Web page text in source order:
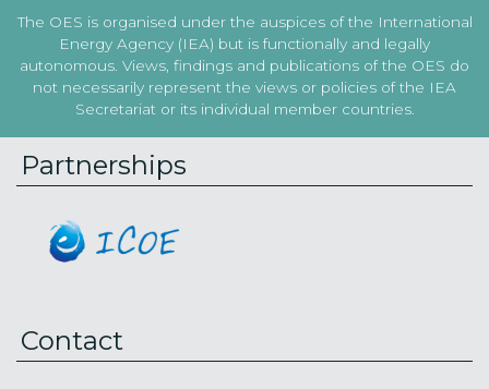
The OES is organised under the auspices of the International
Energy Agency (IEA) but is functionally and legally
autonomous. Views, findings and publications of the OES do
not necessarily represent the views or policies of the IEA
Secretariat or its individual member countries.
Partnerships
Contact